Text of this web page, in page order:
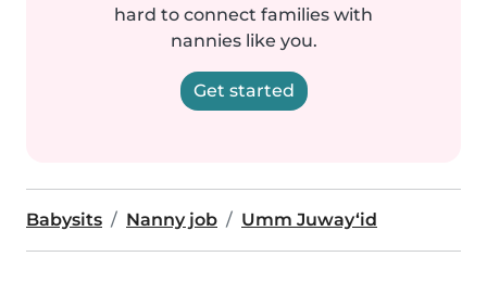
hard to connect families with
nannies like you.
Get started
Babysits Nanny job Umm Juway‘id